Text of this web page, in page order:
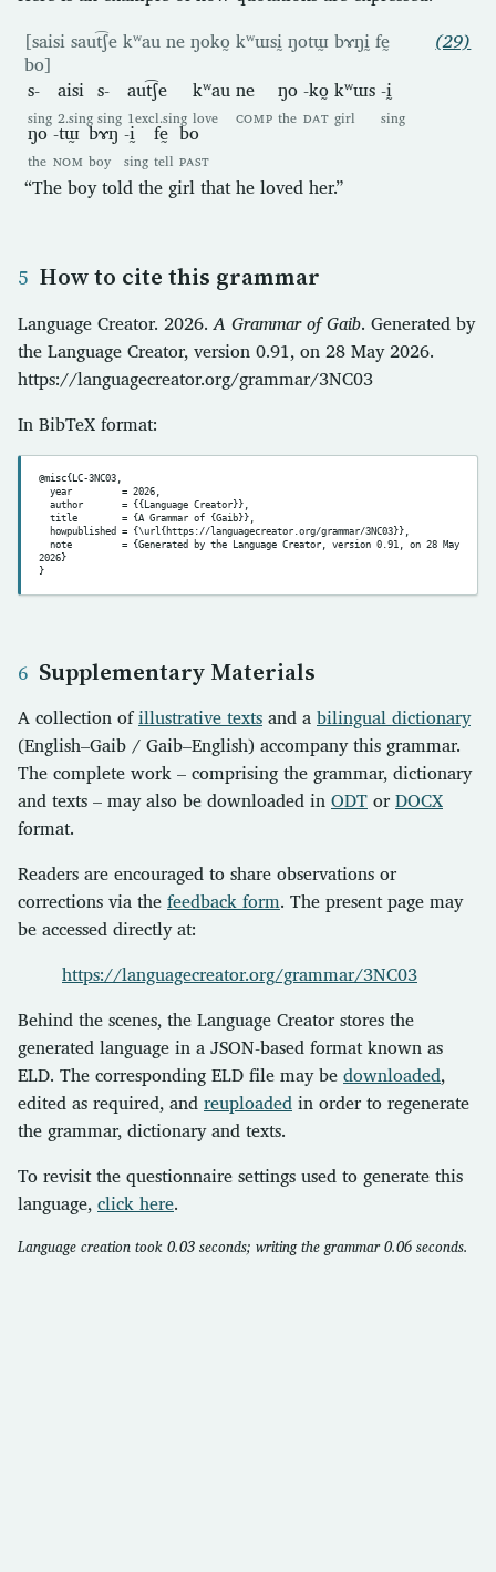
[saisi saut͡ʃe kʷau ne ŋoko̰ kʷɯsḭ ŋotɯ̰ bɤŋḭ fḛ
bo]
s-
sing
aisi
2.sing
s-
sing
aut͡ʃe
1excl.sing
kʷau
love
ne
COMP
ŋo
the
-ko̰
DAT
kʷɯs
girl
-ḭ
sing
ŋo
the
-tɯ̰
NOM
bɤŋ
boy
-ḭ
sing
fḛ
tell
bo
PAST
“The boy told the girl that he loved her.”
(29)
How to cite this grammar
Language Creator. 2026. A Grammar of Gaib. Generated by
the Language Creator, version 0.91, on 28 May 2026.
https://languagecreator.org/grammar/3NC03
In BibTeX format:
@misc{LC-3NC03,
2026}
Supplementary Materials
A collection ofillustrative texts and a bilingual dictionary
(English–Gaib / Gaib–English) accompany this grammar.
The complete work – comprising the grammar, dictionary
and texts – may also be downloaded in ODT or DOCX
format.
Readers are encouraged to share observations or
corrections via the feedback form. The present page may
be accessed directly at:
https://languagecreator.org/grammar/3NC03
Behind the scenes, the Language Creator stores the
generated language in a JSON-based format known as
ELD. The corresponding ELD file may be downloaded,
edited as required, and reuploaded in order to regenerate
the grammar, dictionary and texts.
To revisit the questionnaire settings used to generate this
language, click here.
Language creation took 0.03 seconds; writing the grammar 0.06 seconds.